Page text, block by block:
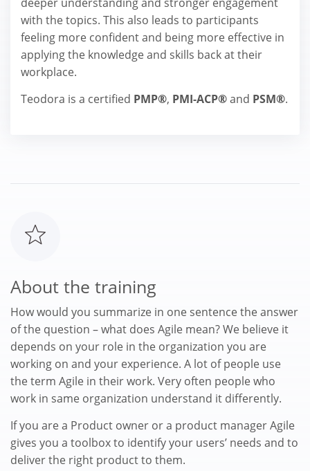
deeper understanding and stronger engagement
with the topics. This also leads to participants
feeling more confident and being more effective in
applying the knowledge and skills back at their
workplace.
Teodora is a certified PMP®, PMI-ACP®and PSM®.
About the training
How would you summarize in one sentence the answer
of the question – what does Agile mean? We believe it
depends on your role in the organization you are
working on and your experience. A lot of people use
the term Agile in their work. Very often people who
work in same organization understand it differently.
If you are a Product owner or a product manager Agile
gives you a toolbox to identify your users’ needs and to
deliver the right product to them.